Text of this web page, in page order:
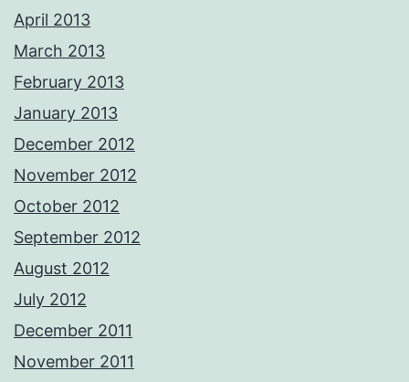
April 2013
March 2013
February 2013
January 2013
December 2012
November 2012
October 2012
September 2012
August 2012
July 2012
December 2011
November 2011